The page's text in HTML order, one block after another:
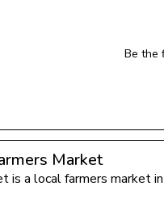
Be the
Market
is a local farmers market in